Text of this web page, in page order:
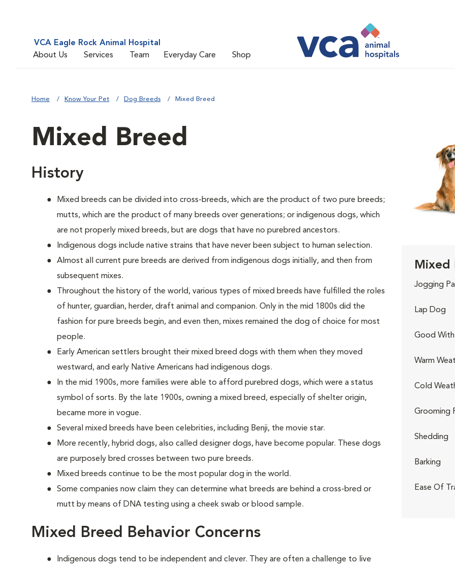
VCA Eagle Rock Animal Hospital
About Us
Services Team Everyday Care Shop
Home Know Your Pet Dog Breeds Mixed Breed
Mixed Breed
History
Mixed breeds can be divided into cross-breeds, which are the product of two pure breeds;
mutts, which are the product of many breeds over generations; or indigenous dogs, which
are not properly mixed breeds, but are dogs that have no purebred ancestors.
Indigenous dogs include native strains that have never been subject to human selection.
Almost all current pure breeds are derived from indigenous dogs initially, and then from
subsequent mixes.
Throughout the history of the world, various types of mixed breeds have fulfilled the roles
of hunter, guardian, herder, draft animal and companion. Only in the mid 1800s did the
fashion for pure breeds begin, and even then, mixes remained the dog of choice for most
people.
Early American settlers brought their mixed breed dogs with them when they moved
westward, and early Native Americans had indigenous dogs.
In the mid 1900s, more families were able to afford purebred dogs, which were a status
symbol of sorts. By the late 1900s, owning a mixed breed, especially of shelter origin,
became more in vogue.
Several mixed breeds have been celebrities, including Benji, the movie star.
More recently, hybrid dogs, also called designer dogs, have become popular. These dogs
are purposely bred crosses between two pure breeds.
Mixed breeds continue to be the most popular dog in the world.
Some companies now claim they can determine what breeds are behind a cross-bred or
mutt by means of DNA testing using a cheek swab or blood sample.
Mixed Breed Behavior Concerns
Indigenous dogs tend to be independent and clever. They are often a challenge to live
Mixed
Jogging
Lap Dog
Good With
Warm
Cold
Grooming
Shedding
Barking
Ease Of